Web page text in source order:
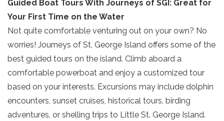
Guided Boat Tours With Journeys of SGI: Great for
Your First Time on the Water
Not quite comfortable venturing out on your own? No
worries! Journeys of St. George Island offers some of the
best guided tours on the island. Climb aboard a
comfortable powerboat and enjoy a customized tour
based on your interests. Excursions may include dolphin
encounters, sunset cruises, historical tours, birding
adventures, or shelling trips to Little St. George Island.